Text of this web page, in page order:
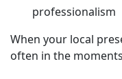
professionalism
When your local
often in the